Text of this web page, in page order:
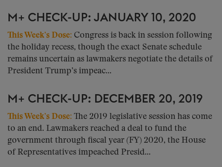
M+ CHECK-UP: JANUARY 10, 2020
This Week’s Dose: Congress is back in session following
the holiday recess, though the exact Senate schedule
remains uncertain as lawmakers negotiate the details of
President Trump’s impeac...
M+ CHECK-UP: DECEMBER 20, 2019
This Week’s Dose: The 2019 legislative session has come
to an end. Lawmakers reached a deal to fund the
government through fiscal year (FY) 2020, the House
of Representatives impeached Presid...